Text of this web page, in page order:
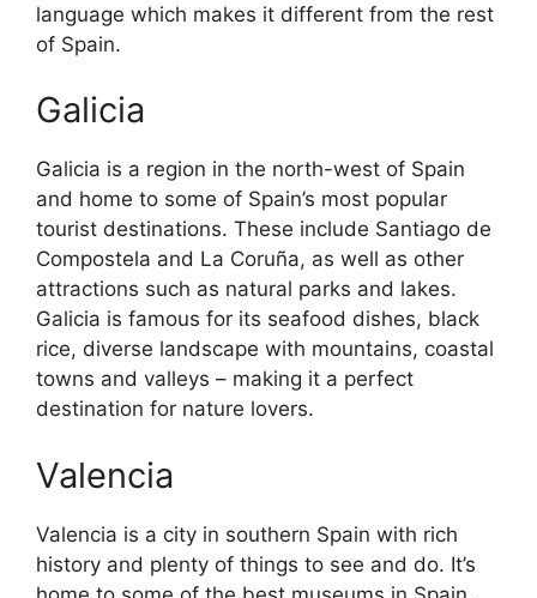
language which makes it different from the rest
of Spain.
Galicia
Galicia is a region in the north-west of Spain
and home to some of Spain’s most popular
tourist destinations. These include Santiago de
Compostela and La Coruña, as well as other
attractions such as natural parks and lakes.
Galicia is famous for its seafood dishes, black
rice, diverse landscape with mountains, coastal
towns and valleys – making it a perfect
destination for nature lovers.
Valencia
Valencia is a city in southern Spain with rich
history and plenty of things to see and do. It’s